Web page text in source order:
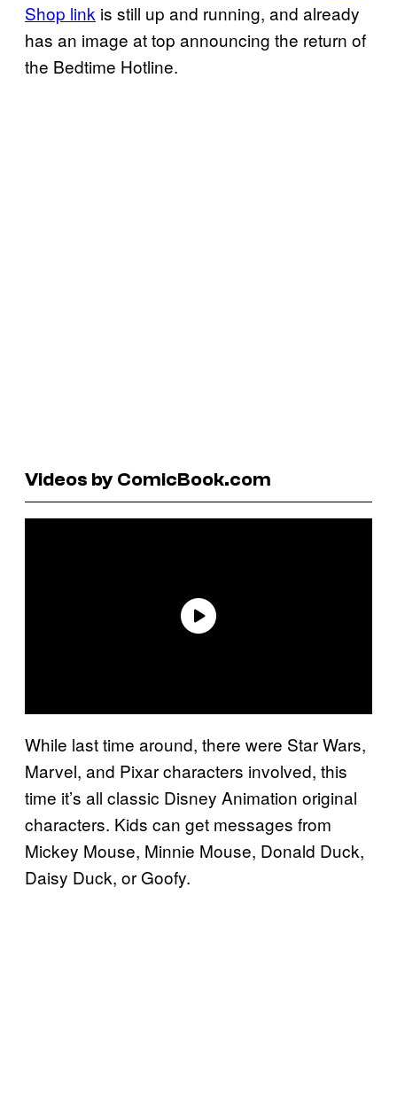
Shop link is still up and running, and already
has an image at top announcing the return of
the Bedtime Hotline.
Videos by ComicBook.com
While last time around, there were Star Wars,
Marvel, and Pixar characters involved, this
time it’s all classic Disney Animation original
characters. Kids can get messages from
Mickey Mouse, Minnie Mouse, Donald Duck,
Daisy Duck, or Goofy.